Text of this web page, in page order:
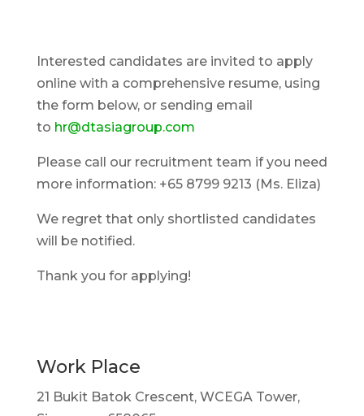
Interested candidates are invited to apply
online with a comprehensive resume, using
the form below, or sending email
to hr@dtasiagroup.com
Please call our recruitment team if you need
more information: +65 8799 9213 (Ms. Eliza)
We regret that only shortlisted candidates
will be notified.
Thank you for applying!
Work Place
21 Bukit Batok Crescent, WCEGA Tower,